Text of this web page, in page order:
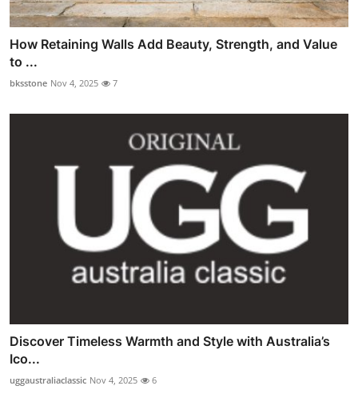
How Retaining Walls Add Beauty, Strength, and Value
to ...
bksstone Nov 4, 2025 7
Discover Timeless Warmth and Style with Australia’s
Ico...
uggaustraliaclassic Nov 4, 2025 6